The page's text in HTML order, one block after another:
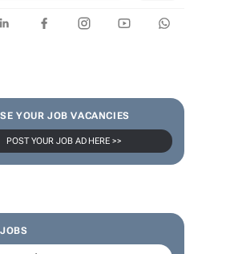
YOUR JOB VACANCIES
POST YOUR JOB AD HERE >>